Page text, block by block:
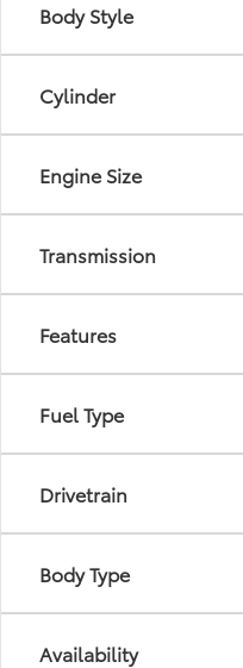
Body Style
Cylinder
Engine Size
Transmission
Features
Fuel Type
Drivetrain
Body Type
Availability